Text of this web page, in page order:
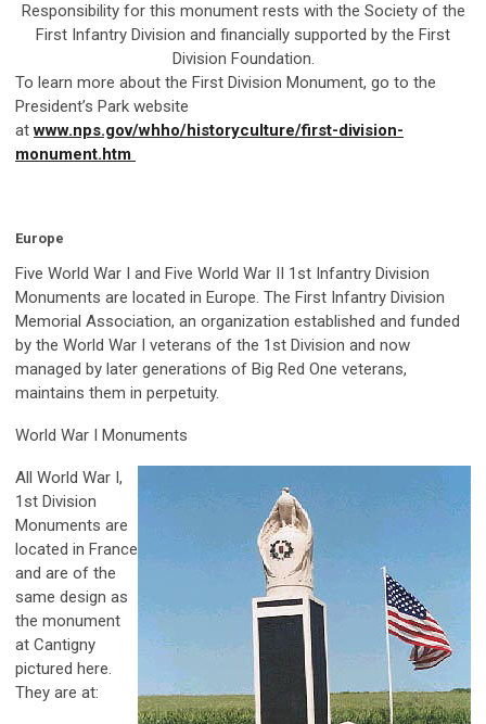
Responsibility for this monument rests with the Society of the
First Infantry Division and financially supported by the First
Division Foundation.
To learn more about the First Division Monument, go to the
President’s Park website
atwww.nps.gov/whho/historyculture/first-division-
monument.htm
Europe
Five World War I and Five World War II 1st Infantry Division
Monuments are located in Europe. The First Infantry Division
Memorial Association, an organization established and funded
by the World War I veterans of the 1st Division and now
managed by later generations of Big Red One veterans,
maintains them in perpetuity.
World War I Monuments
All World War I,
1st Division
Monuments are
located in France
and are of the
same design as
the monument
at Cantigny
pictured here.
They are at: